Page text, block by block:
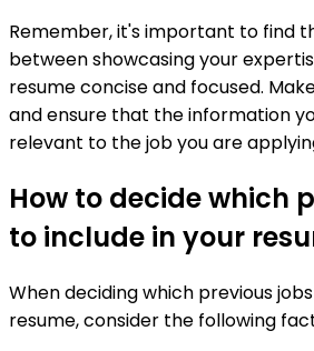
Remember, it's important to find
between showcasing your
resume concise and focused.
and ensure that the information
relevant to the job you are
How to decide which
to include in your
When deciding which previous
resume, consider the following